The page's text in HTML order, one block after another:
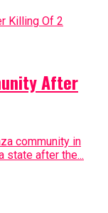
After
community in
state after the...